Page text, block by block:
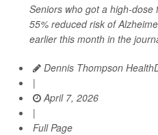
Seniors who got a high-dose
55% reduced risk of
earlier this month in the
Dennis Thompson
|
April 7, 2026
|
Full Page